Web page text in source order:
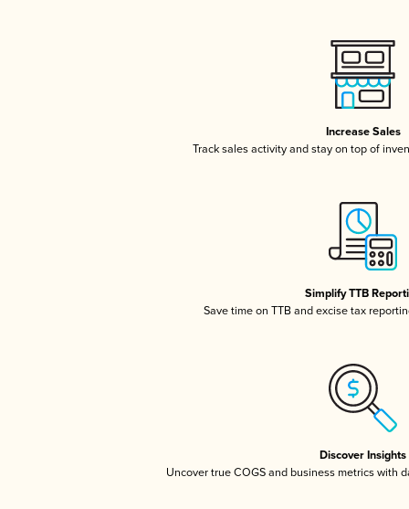
Increase Sales
Track sales activity and stay on top of
Simplify TTB
Save time on TTB and excise tax
Discover Insights
Uncover true COGS and business metrics with